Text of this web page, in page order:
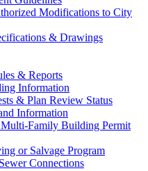
Modifications to City
& Drawings
& Reports
Information
& Plan Review Status
Information
Family Building Permit
or Salvage Program
Connections